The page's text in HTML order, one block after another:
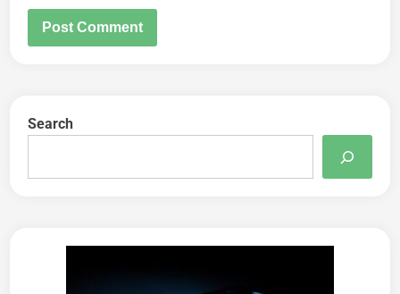
Search